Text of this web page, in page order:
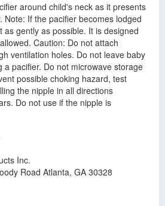
around child's neck as it presents
Note: If the pacifier becomes lodged
as gently as possible. It is designed
Caution: Do not attach
ventilation holes. Do not leave baby
a pacifier. Do not microwave storage
possible choking hazard, test
the nipple in all directions
Do not use if the nipple is
Inc.
Road Atlanta, GA 30328